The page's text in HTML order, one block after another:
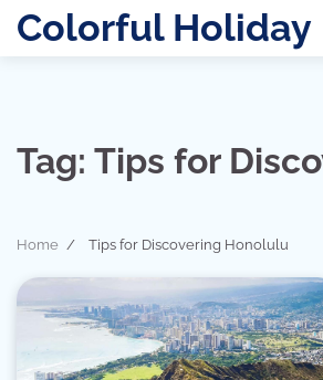
SkipColorful Holiday
Tag: Tips for
Home Tips for Discovering Honolulu